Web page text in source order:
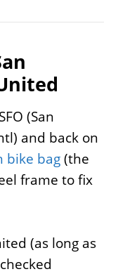
(San
and back on
bike bag(the
frame to fix
(as long as